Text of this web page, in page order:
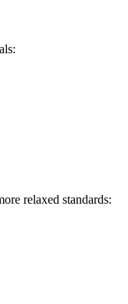
relaxed standards: